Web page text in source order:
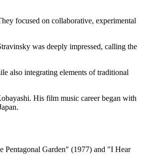
focused on collaborative, experimental
was deeply impressed, calling the
also integrating elements of traditional
His film music career began with
Pentagonal Garden" (1977) and "I Hear